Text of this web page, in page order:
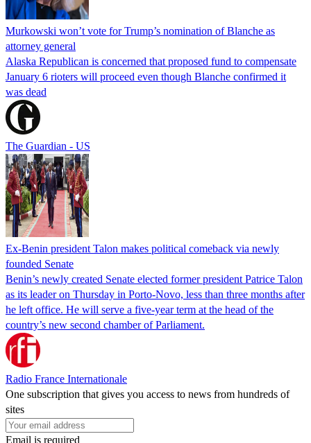
Murkowski won’t vote for Trump’s nomination of Blanche as
attorney general
Alaska Republican is concerned that proposed fund to compensate
January 6 rioters will proceed even though Blanche confirmed it
was dead
The Guardian - US
Ex-Benin president Talon makes political comeback via newly
founded Senate
Benin’s newly created Senate elected former president Patrice Talon
as its leader on Thursday in Porto-Novo, less than three months after
he left office. He will serve a five-year term at the head of the
country’s new second chamber of Parliament.
Radio France Internationale
One subscription that gives you access to news from hundreds of
sites
Email is required